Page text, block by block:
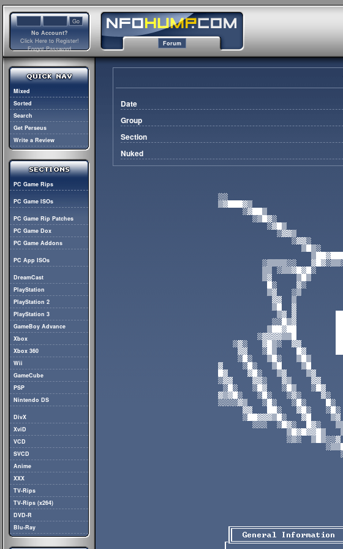
No Account?
Click Here to Register!
Forgot Password
Forum
Mixed
Sorted
Search
Get Perseus
Write a Review
PC Game Rips
PC Game ISOs
PC Game Rip Patches
PC Game Dox
PC Game Addons
PC App ISOs
DreamCast
PlayStation
PlayStation 2
PlayStation 3
GameBoy Advance
Xbox
Xbox 360
Wii
GameCube
PSP
Nintendo DS
DivX
XviD
VCD
SVCD
Anime
XXX
TV-Rips
TV-Rips (x264)
DVD-R
Blu-Ray
Date
Group
Section
Nuked